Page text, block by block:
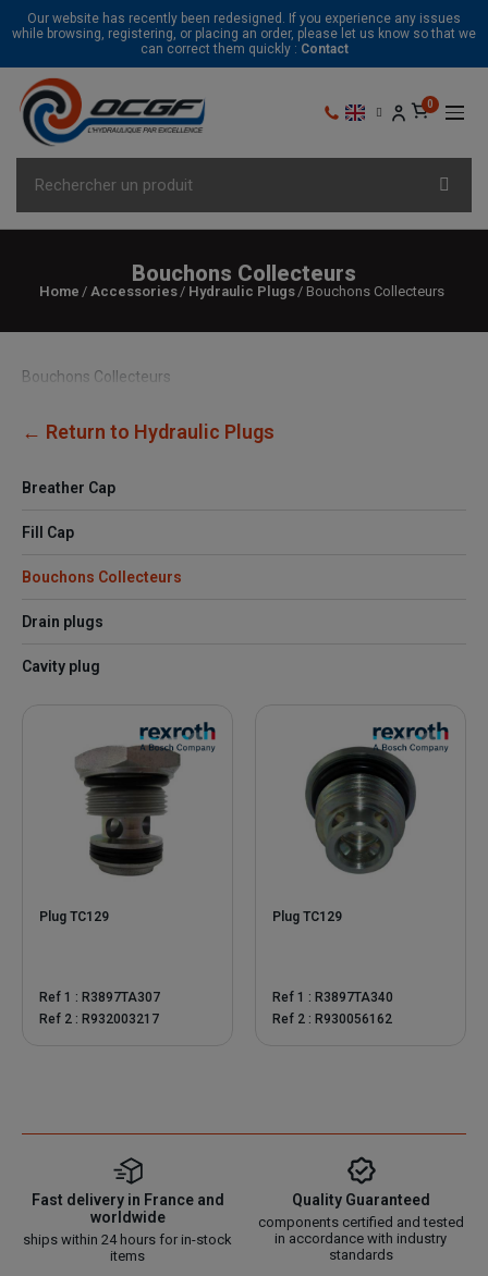
Our website has recently been redesigned. If you experience any issues
while browsing, registering, or placing an order, please let us know so that we
can correct them quickly : Contact
Bouchons Collecteurs
Home Accessories Hydraulic Plugs Bouchons Collecteurs
Bouchons Collecteurs
← Return to Hydraulic Plugs
Breather Cap
Fill Cap
Bouchons Collecteurs
Drain plugs
Cavity plug
Plug TC129
Ref 1 : R3897TA307
Ref 2 : R932003217
Plug TC129
Ref 1 : R3897TA340
Ref 2 : R930056162
Fast delivery in France and
worldwide
ships within 24 hours for in-stock
items
Quality Guaranteed
components certified and tested
in accordance with industry
standards